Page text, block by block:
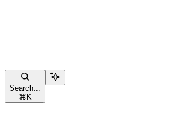
Search...
⌘ K